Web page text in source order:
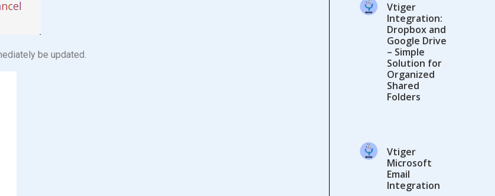
be updated.
Vtiger
Integration:
Dropbox and
Google Drive
– Simple
Solution for
Organized
Shared
Folders
Vtiger
Microsoft
Email
Integration